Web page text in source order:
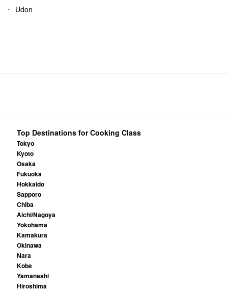
Udon
Top Destinations for Cooking Class
Tokyo
Kyoto
Osaka
Fukuoka
Hokkaido
Sapporo
Chiba
Aichi/Nagoya
Yokohama
Kamakura
Okinawa
Nara
Kobe
Yamanashi
Hiroshima